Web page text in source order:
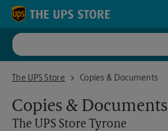
Skip to content
Return to Nav
The UPS Store
The UPS Store TyroneCopies & Documents
Copies & Documents
The UPS Store Tyrone